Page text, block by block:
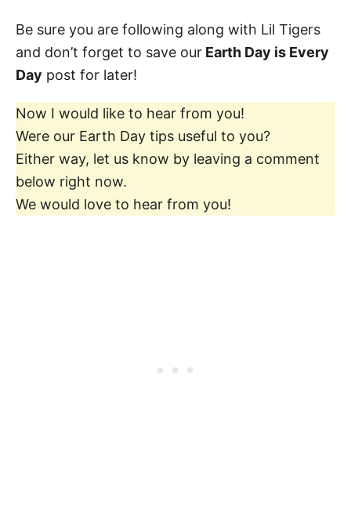
Be sure you are following along with Lil Tigers
and don’t forget to save our Earth Day is Every
Day post for later!
Now I would like to hear from you!
Were our Earth Day tips useful to you?
Either way, let us know by leaving a comment
below right now.
We would love to hear from you!